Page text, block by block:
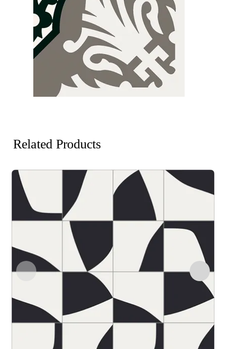
Related Products